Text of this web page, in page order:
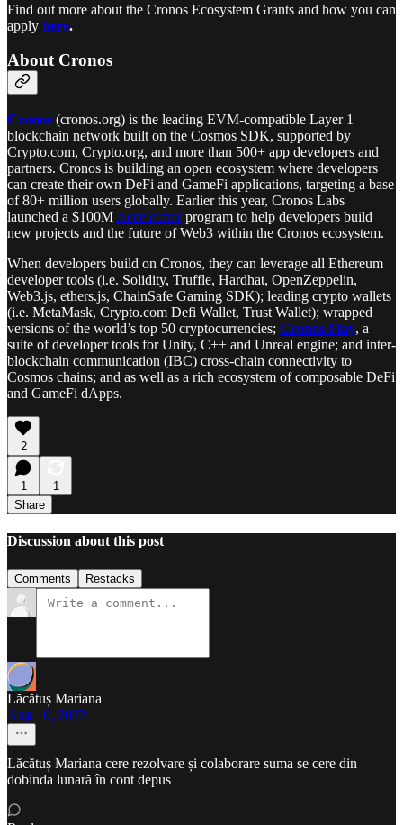
Find out more about the Cronos Ecosystem Grants and how you can
apply here.
About Cronos
Cronos (cronos.org) is the leading EVM-compatible Layer 1
blockchain network built on the Cosmos SDK, supported by
Crypto.com, Crypto.org, and more than 500+ app developers and
partners. Cronos is building an open ecosystem where developers
can create their own DeFi and GameFi applications, targeting a base
of 80+ million users globally. Earlier this year, Cronos Labs
launched a $100M Acceleratorprogram to help developers build
new projects and the future of Web3 within the Cronos ecosystem.
When developers build on Cronos, they can leverage all Ethereum
developer tools (i.e. Solidity, Truffle, Hardhat, OpenZeppelin,
Web3.js, ethers.js, ChainSafe Gaming SDK); leading crypto wallets
(i.e. MetaMask, Crypto.com Defi Wallet, Trust Wallet); wrapped
versions of the world’s top 50 cryptocurrencies; Cronos Play, a
suite of developer tools for Unity, C++ and Unreal engine; and inter-
blockchain communication (IBC) cross-chain connectivity to
Cosmos chains; and as well as a rich ecosystem of composable DeFi
and GameFi dApps.
2
1
1
Share
Discussion about this post
Comments Restacks
Lăcătuș Mariana
Aug 10, 2023
Lăcătuș Mariana cere rezolvare și colaborare suma se cere din
dobinda lunară în cont depus